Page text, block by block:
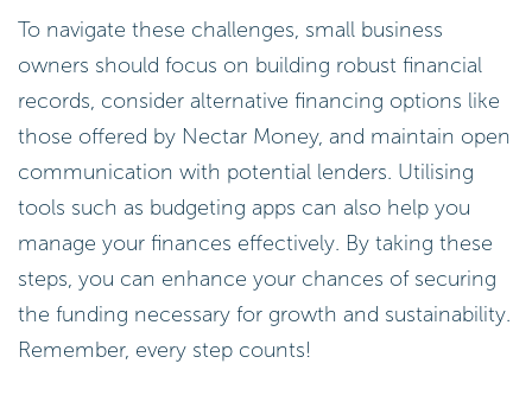
To navigate these challenges, small business
owners should focus on building robust financial
records, consider alternative financing options like
those offered by Nectar Money, and maintain open
communication with potential lenders. Utilising
tools such as budgeting apps can also help you
manage your finances effectively. By taking these
steps, you can enhance your chances of securing
the funding necessary for growth and sustainability.
Remember, every step counts!